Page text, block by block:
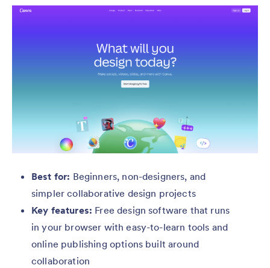
Best for: Beginners, non-designers, and
simpler collaborative design projects
Key features: Free design software that runs
in your browser with easy-to-learn tools and
online publishing options built around
collaboration